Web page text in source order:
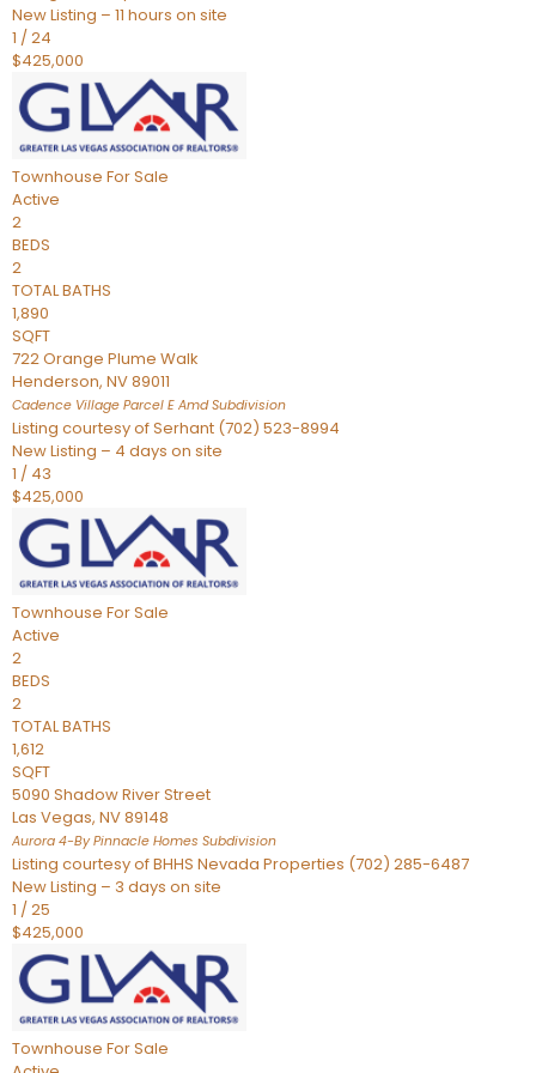
New Listing – 11 hours on site
1 /24
$425,000
Townhouse For Sale
Active
2
BEDS
2
TOTAL BATHS
1,890
SQFT
722 Orange Plume Walk
Henderson, NV89011
Cadence Village Parcel E AmdSubdivision
Listing courtesy of Serhant (702) 523-8994
New Listing – 4 days on site
1 / 43
$425,000
Townhouse For Sale
Active
2
BEDS
2
TOTAL BATHS
1,612
SQFT
5090 Shadow River Street
Las Vegas, NV89148
Aurora 4-By Pinnacle Homes Subdivision
Listing courtesy of BHHS Nevada Properties (702) 285-6487
New Listing – 3 days on site
1 /25
$425,000
Townhouse For Sale